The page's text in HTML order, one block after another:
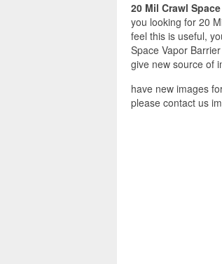
20 Mil Crawl
you looking for 20
feel this is useful,
Space Vapor
give new source of
have new images
please contact us